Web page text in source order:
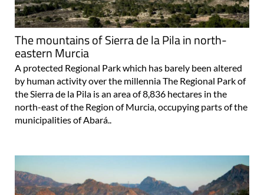
The mountains of Sierra de la Pila in north-
eastern Murcia
A protected Regional Park which has barely been altered
by human activity over the millennia The Regional Park of
the Sierra de la Pila is an area of 8,836 hectares in the
north-east of the Region of Murcia, occupying parts of the
municipalities of Abará..